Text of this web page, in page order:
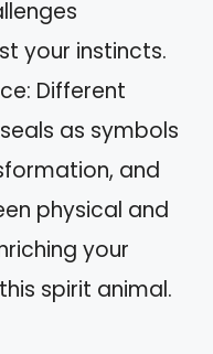
your instincts.
Different
as symbols
and
physical and
your
spirit animal.